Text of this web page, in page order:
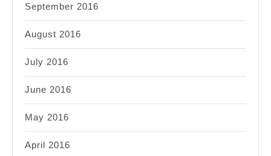
September 2016
August 2016
July 2016
June 2016
May 2016
April 2016